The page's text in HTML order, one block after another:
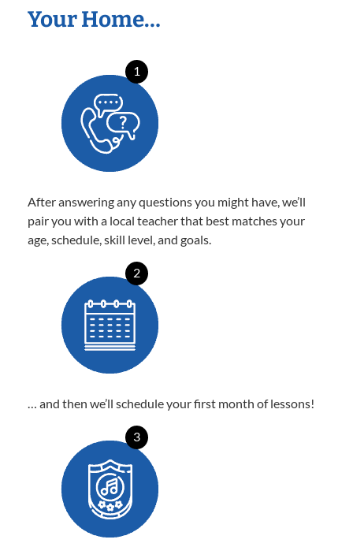
Your Home…
1
After answering any questions you might have, we’ll
pair you with a local teacher that best matches your
age, schedule, skill level, and goals.
2
… and then we’ll schedule your first month of lessons!
3